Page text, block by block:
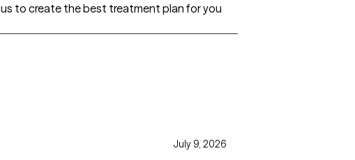
to create the best treatment plan for you
July 9, 2026